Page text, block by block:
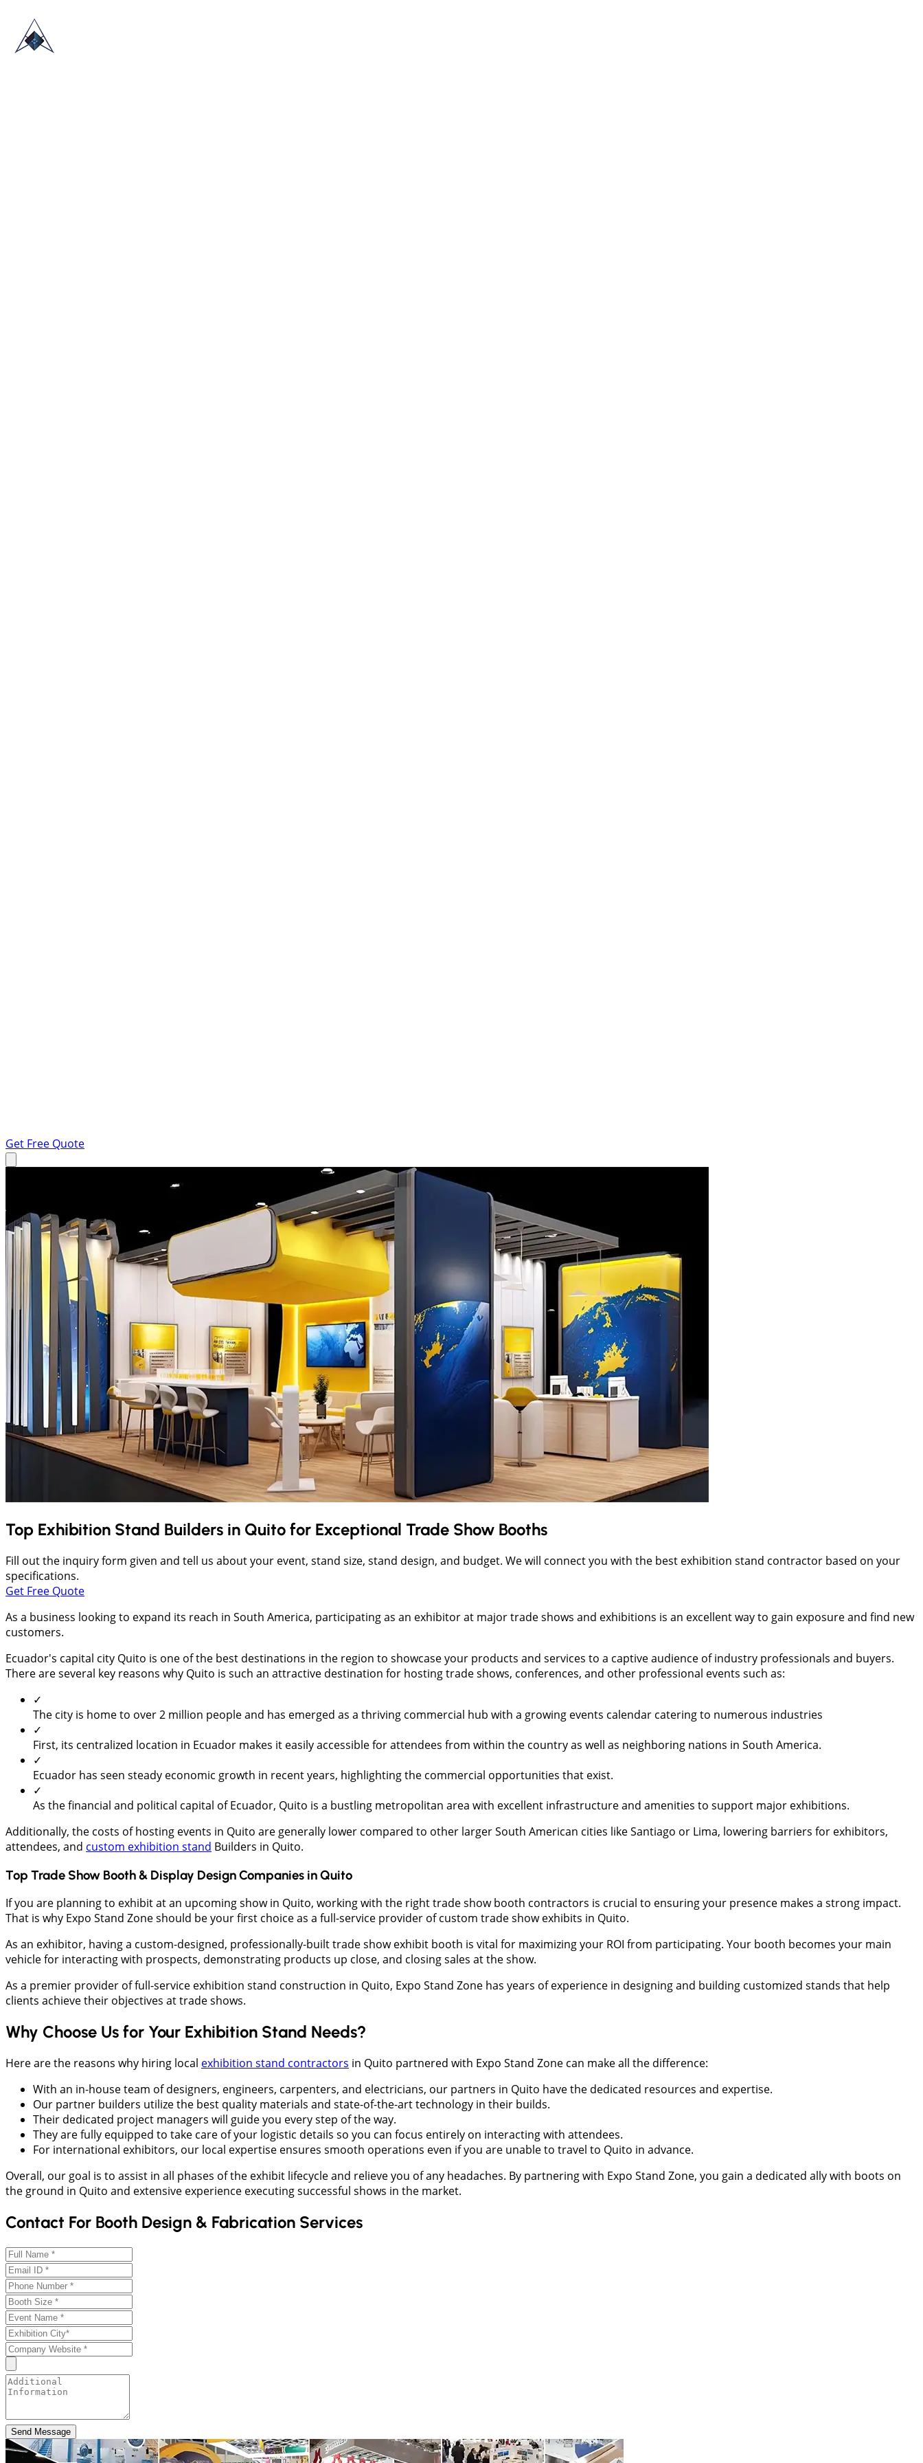
Get Free Quote
Top Exhibition Stand Builders in Quito for Exceptional Trade Show Booths
Fill out the inquiry form given and tell us about your event, stand size, stand design, and budget. We will connect you with the best exhibition stand contractor based on your
specifications.
Get Free Quote
As a business looking to expand its reach in South America, participating as an exhibitor at major trade shows and exhibitions is an excellent way to gain exposure and find new
customers.
Ecuador's capital city Quito is one of the best destinations in the region to showcase your products and services to a captive audience of industry professionals and buyers.
There are several key reasons why Quito is such an attractive destination for hosting trade shows, conferences, and other professional events such as:
✓
The city is home to over 2 million people and has emerged as a thriving commercial hub with a growing events calendar catering to numerous industries
✓
First, its centralized location in Ecuador makes it easily accessible for attendees from within the country as well as neighboring nations in South America.
✓
Ecuador has seen steady economic growth in recent years, highlighting the commercial opportunities that exist.
✓
As the financial and political capital of Ecuador, Quito is a bustling metropolitan area with excellent infrastructure and amenities to support major exhibitions.
Additionally, the costs of hosting events in Quito are generally lower compared to other larger South American cities like Santiago or Lima, lowering barriers for exhibitors,
attendees, and custom exhibition stand Builders in Quito.
Top Trade Show Booth & Display Design Companies inQuito
If you are planning to exhibit at an upcoming show in Quito, working with the right trade show booth contractors is crucial to ensuring your presence makes a strong impact.
That is why Expo Stand Zone should be your first choice as a full-service provider of custom trade show exhibits in Quito.
As an exhibitor, having a custom-designed, professionally-built trade show exhibit booth is vital for maximizing your ROI from participating. Your booth becomes your main
vehicle for interacting with prospects, demonstrating products up close, and closing sales at the show.
As a premier provider of full-service exhibition stand construction in Quito, Expo Stand Zone has years of experience in designing and building customized stands that help
clients achieve their objectives at trade shows.
Why Choose Us for Your Exhibition Stand Needs?
Here are the reasons why hiring local exhibition stand contractors in Quito partnered with Expo Stand Zone can make all the difference:
With an in-house team of designers, engineers, carpenters, and electricians, our partners in Quito have the dedicated resources and expertise.
Our partner builders utilize the best quality materials and state-of-the-art technology in their builds.
Their dedicated project managers will guide you every step of the way.
They are fully equipped to take care of your logistic details so you can focus entirely on interacting with attendees.
For international exhibitors, our local expertise ensures smooth operations even if you are unable to travel to Quito in advance.
Overall, our goal is to assist in all phases of the exhibit lifecycle and relieve you of any headaches. By partnering with Expo Stand Zone, you gain a dedicated ally with boots on
the ground in Quito and extensive experience executing successful shows in the market.
Contact For Booth Design & Fabrication Services
Send Message